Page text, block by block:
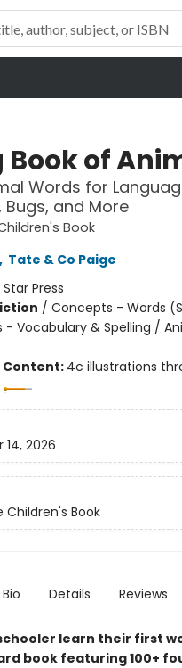
Book of
Words for
Bugs, and More
Book
, Tate & Co Paige
Press
/ Concepts - Words
- Vocabulary & Spelling /
Content: 4c illustrations
14, 2026
Children's Book
Bio Details Reviews
learn their first
book featuring 100+